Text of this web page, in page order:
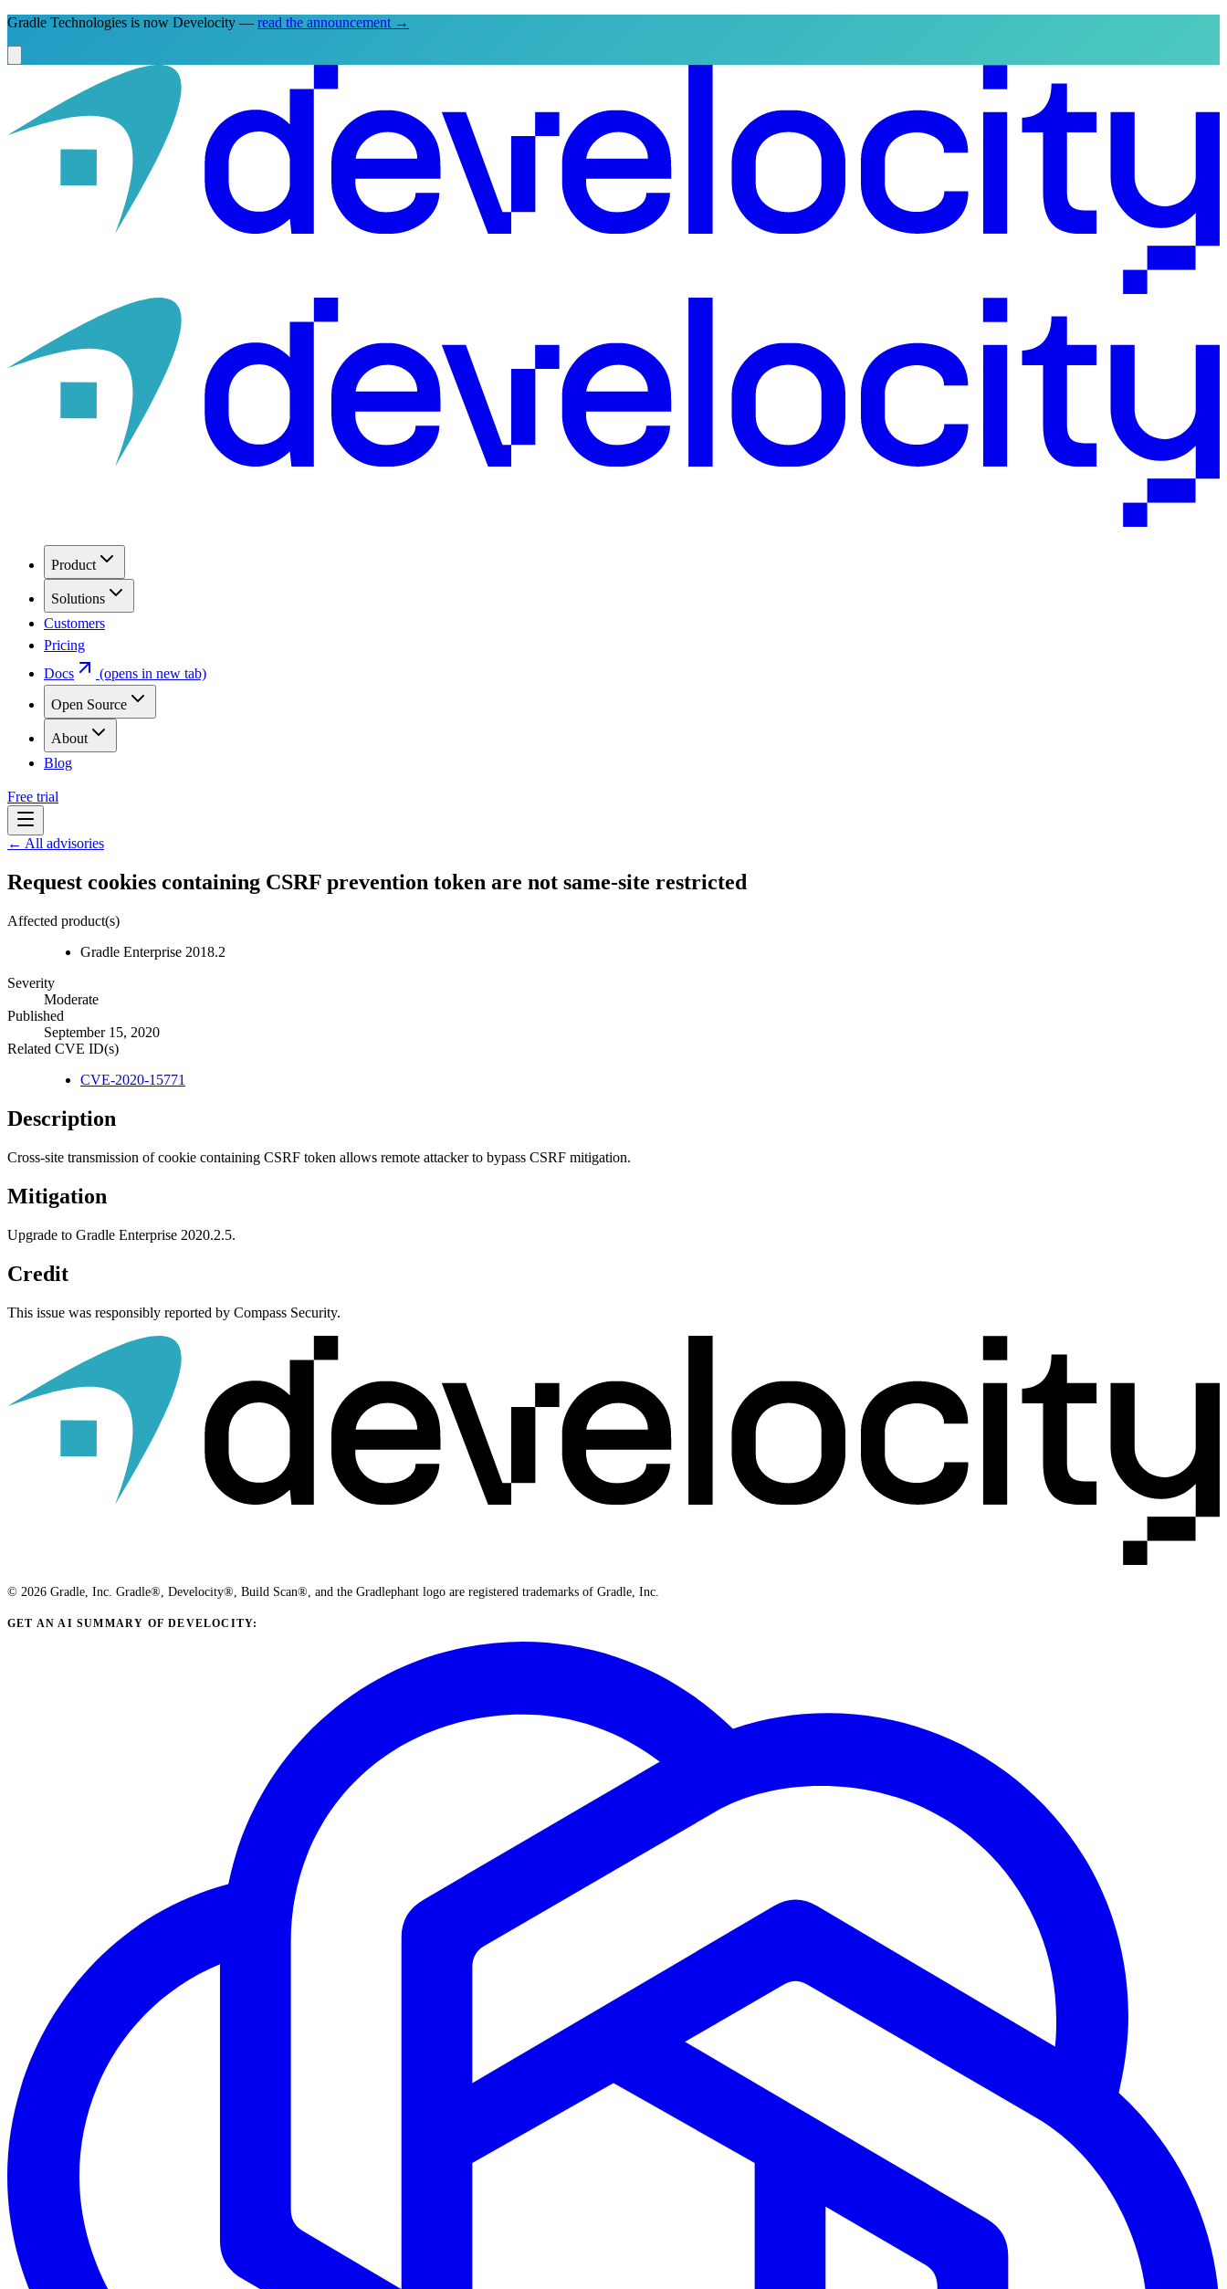
Gradle Technologies is now Develocity — read the announcement →
Product
Solutions
Customers
Pricing
Docs
(opens in new tab)
Open Source
About
Blog
Free trial
← All advisories
Request cookies containing CSRF prevention token are not same-site restricted
Affected product(s)
Gradle Enterprise 2018.2
Severity
Moderate
Published
September 15, 2020
Related CVE ID(s)
CVE-2020-15771
Description
Cross-site transmission of cookie containing CSRF token allows remote attacker to bypass CSRF mitigation.
Mitigation
Upgrade to Gradle Enterprise 2020.2.5.
Credit
This issue was responsibly reported by Compass Security.
© 2026 Gradle, Inc. Gradle®, Develocity®, Build Scan®, and the Gradlephant logo are registered trademarks of Gradle, Inc.
GET AN AI SUMMARY OF DEVELOCITY: